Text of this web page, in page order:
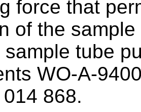
force that
of the
sample tube
WO-A-
868.